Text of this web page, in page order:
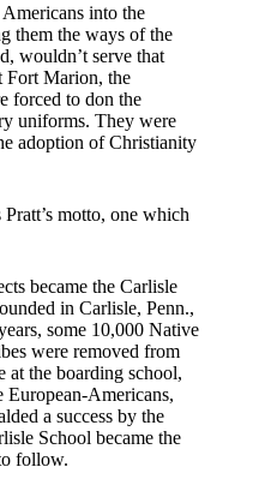
into the
them the ways of the
wouldn’t serve that
Fort Marion, the
forced to don the
uniforms. They were
adoption of Christianity
motto, one which
became the Carlisle
in Carlisle, Penn.,
some 10,000 Native
were removed from
at the boarding school,
European-Americans,
a success by the
School became the
follow.